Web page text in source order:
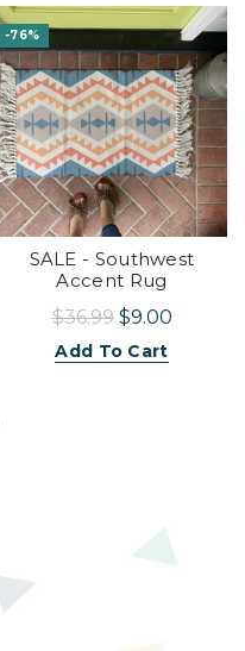
-76%
SALE - Southwest
Accent Rug
$36.99 $9.00
Add To Cart